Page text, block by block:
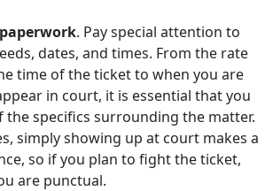
. Pay special attention to
dates, and times. From the rate
time of the ticket to when you are
in court, it is essential that you
the specifics surrounding the matter.
simply showing up at court makes a
so if you plan to fight the ticket,
are punctual.